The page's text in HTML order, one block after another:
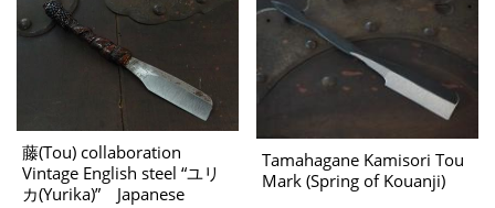
藤(Tou) collaboration
Vintage English steel “ユリ
カ(Yurika)” Japanese
Tamahagane Kamisori Tou
Mark (Spring of Kouanji)